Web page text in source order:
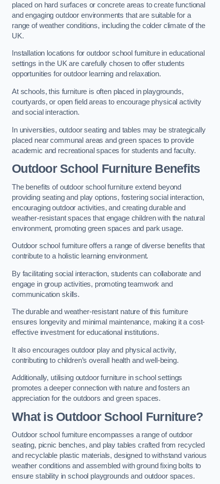
placed on hard surfaces or concrete areas to create functional
and engaging outdoor environments that are suitable for a
range of weather conditions, including the colder climate of the
UK.
Installation locations for outdoor school furniture in educational
settings in the UK are carefully chosen to offer students
opportunities for outdoor learning and relaxation.
At schools, this furniture is often placed in playgrounds,
courtyards, or open field areas to encourage physical activity
and social interaction.
In universities, outdoor seating and tables may be strategically
placed near communal areas and green spaces to provide
academic and recreational spaces for students and faculty.
Outdoor School Furniture Benefits
The benefits of outdoor school furniture extend beyond
providing seating and play options, fostering social interaction,
encouraging outdoor activities, and creating durable and
weather-resistant spaces that engage children with the natural
environment, promoting green spaces and park usage.
Outdoor school furniture offers a range of diverse benefits that
contribute to a holistic learning environment.
By facilitating social interaction, students can collaborate and
engage in group activities, promoting teamwork and
communication skills.
The durable and weather-resistant nature of this furniture
ensures longevity and minimal maintenance, making it a cost-
effective investment for educational institutions.
It also encourages outdoor play and physical activity,
contributing to children’s overall health and well-being.
Additionally, utilising outdoor furniture in school settings
promotes a deeper connection with nature and fosters an
appreciation for the outdoors and green spaces.
What is Outdoor School Furniture?
Outdoor school furniture encompasses a range of outdoor
seating, picnic benches, and play tables crafted from recycled
and recyclable plastic materials, designed to withstand various
weather conditions and assembled with ground fixing bolts to
ensure stability in school playgrounds and outdoor spaces.